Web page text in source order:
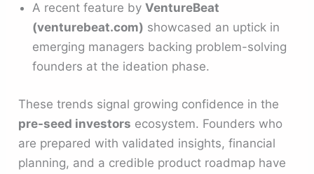
A recent feature byVentureBeat
(venturebeat.com) showcased an uptick in
emerging managers backing problem-solving
founders at the ideation phase.
These trends signal growing confidence in the
pre-seed investors ecosystem. Founders who
are prepared with validated insights, financial
planning, and a credible product roadmap have